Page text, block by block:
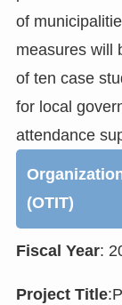
of
measures will
of ten case
for local
attendance
(OTIT)
Fiscal Year:
Project Title